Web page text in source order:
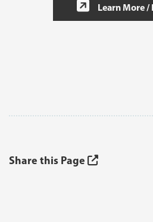
Learn More /
Share this Page